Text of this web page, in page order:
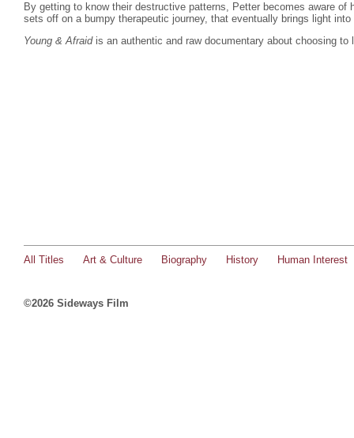
By getting to know their destructive patterns, Petter becomes aware of
sets off on a bumpy therapeutic journey, that eventually brings light
Young & Afraidis an authentic and raw documentary about choosing to
All Titles Art & Culture Biography History Human Interest
©2026 Sideways Film